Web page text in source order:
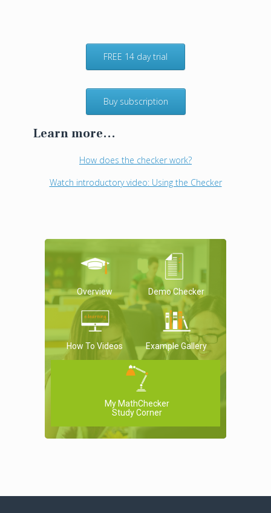
FREE 14 day trial
Buy subscription
Learn more...
How does the checker work?
Watch introductory video: Using the Checker
Overview Demo Checker
How To Videos Example Gallery
My MathChecker
Study Corner